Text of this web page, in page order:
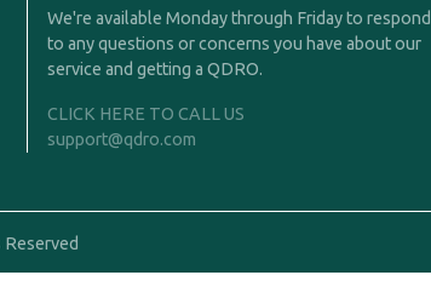
We're available Monday through Friday to respond
to any questions or concerns you have about our
service and getting a QDRO.
CLICK HERE TO CALL US
support@qdro.com